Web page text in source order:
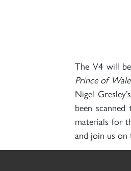
The V4 will
Prince of
Nigel
been
materials for
and join us on